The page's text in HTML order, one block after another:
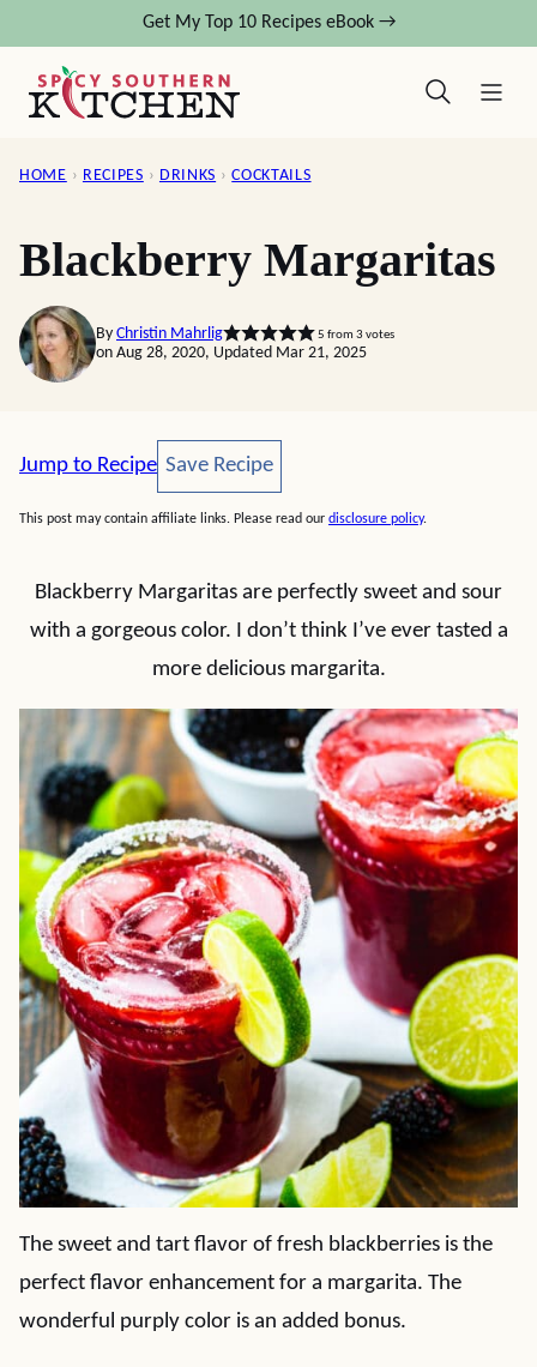
content
Get My Top 10 Recipes eBook →
HOME › RECIPES › DRINKS › COCKTAILS
Blackberry Margaritas
By Christin Mahrlig 5 from 3 votes
on Aug 28, 2020, Updated Mar 21, 2025
Jump to Recipe Save Recipe
Save Recipe
This post may contain affiliate links. Please read our disclosure policy.
Blackberry Margaritas are perfectly sweet and sour
with a gorgeous color. I don’t think I’ve ever tasted a
more delicious margarita.
The sweet and tart flavor of fresh blackberries is the
perfect flavor enhancement for a margarita. The
wonderful purply color is an added bonus.